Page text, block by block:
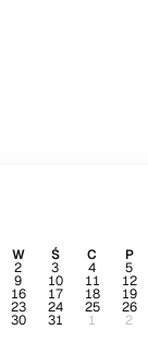
W Ś C P
2 3 4 5
9 10 11 12
16 17 18 19
23 24 25 26
30 31 1 2